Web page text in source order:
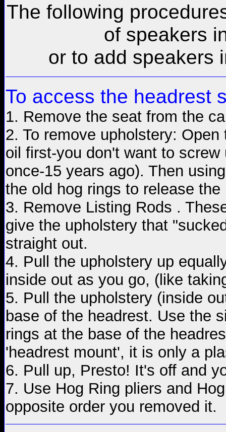
The following
of speakers
or to add speakers
To access the headrest
1. Remove the seat from the
2. To remove upholstery:
oil first-you don't want to
once-15 years ago). Then
the old hog rings to release
3. Remove Listing Rods .
give the upholstery that
straight out.
4. Pull the upholstery up
inside out as you go, (like
5. Pull the upholstery (inside
base of the headrest. Use the
rings at the base of the
'headrest mount', it is only a
6. Pull up, Presto! It's off and
7. Use Hog Ring pliers and
opposite order you removed it.